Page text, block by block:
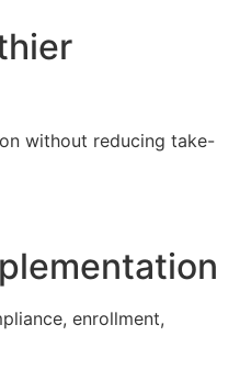
without reducing take-
enrollment,